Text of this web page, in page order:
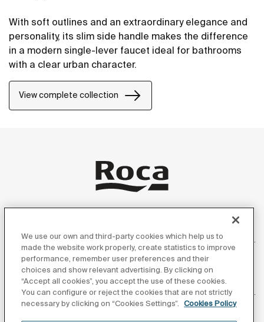
With soft outlines and an extraordinary elegance and
personality, its slim side handle makes the difference
in a modern single-lever faucet ideal for bathrooms
with a clear urban character.
View complete collection
Products
Customer Service
We use our own and third-party cookies which help us to
made the website work properly, create statistics to improve
performance, remember user preferences and their
choices and show relevant advertising. By clicking on
“Accept all cookies”, you accept the use of these cookies.
You can configure or reject the cookies that are not strictly
necessary by clicking on “Cookies Settings”.
Cookies Policy